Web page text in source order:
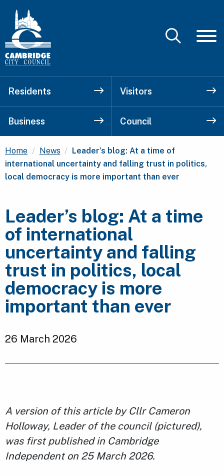
Residents Visitors
Business Council
Home News Current:
Leader’s blog: At a time of
international uncertainty and falling trust in politics,
local democracy is more important than ever
Leader’s blog: At a time
of international
uncertainty and falling
trust in politics, local
democracy is more
important than ever
26 March 2026
A version of this article by Cllr Cameron
Holloway, Leader of the council (pictured),
was first published in Cambridge
Independent on 25 March 2026.